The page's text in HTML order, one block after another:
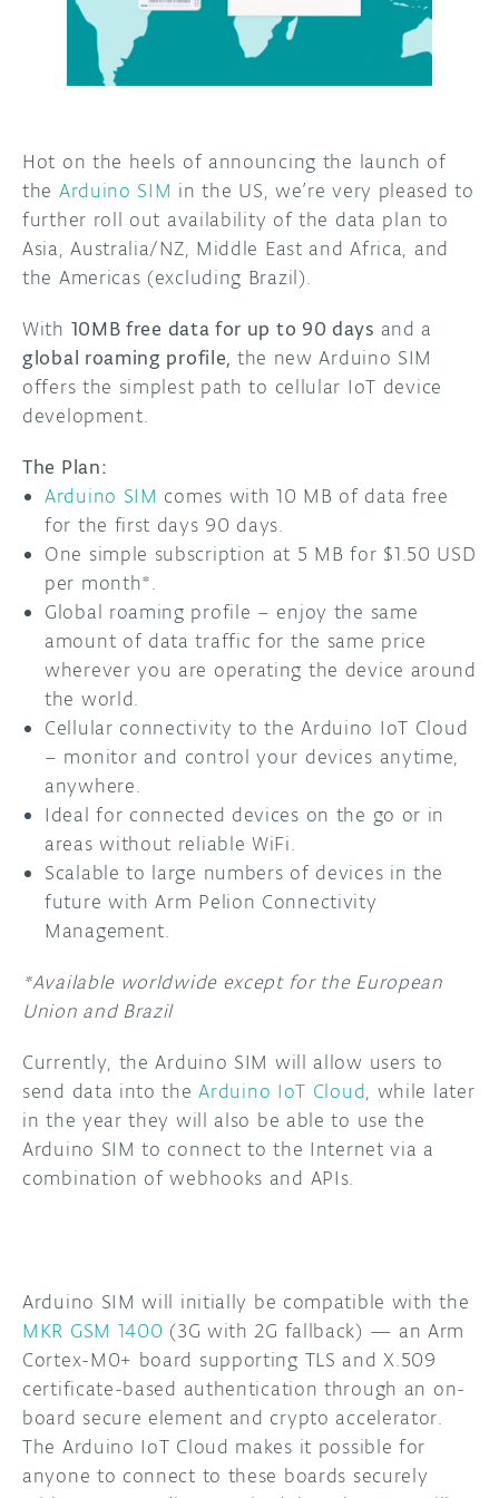
DISCORD
PROJECT HUB
USER GROUPS
ABOUT
Hot on the heels of announcing the launch of
the Arduino SIM in the US, we’re very pleased to
further roll out availability of the data plan to
Asia, Australia/NZ, Middle East and Africa, and
the Americas (excluding Brazil).
With 10MB free data for up to 90 days and a
global roaming profile, the new Arduino SIM
offers the simplest path to cellular IoT device
development.
The Plan:
Arduino SIM comes with 10 MB of data free
for the first days 90 days.
One simple subscription at 5 MB for $1.50 USD
per month*.
Global roaming profile – enjoy the same
amount of data traffic for the same price
wherever you are operating the device around
the world.
Cellular connectivity to the Arduino IoT Cloud
– monitor and control your devices anytime,
anywhere.
Ideal for connected devices on the go or in
areas without reliable WiFi.
Scalable to large numbers of devices in the
future with Arm Pelion Connectivity
Management.
*Available worldwide except for the European
Union and Brazil
Currently, the Arduino SIM will allow users to
send data into theArduino IoT Cloud, while later
in the year they will also be able to use the
Arduino SIM to connect to the Internet via a
combination of webhooks and APIs.
Arduino SIM will initially be compatible with the
MKR GSM 1400 (3G with 2G fallback) — an Arm
Cortex-M0+ board supporting TLS and X.509
certificate-based authentication through an on-
board secure element and crypto accelerator.
The Arduino IoT Cloud makes it possible for
anyone to connect to these boards securely